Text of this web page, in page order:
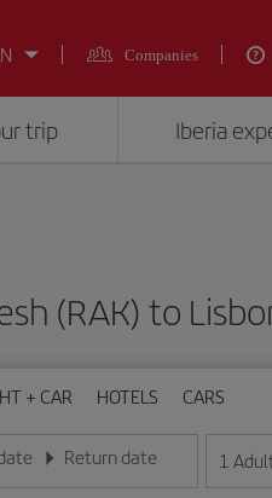
Companies
trip Iberia
(RAK) to
+ CAR HOTELS CARS
day/month/year format
Return date
Enter the date in day/month/year
1